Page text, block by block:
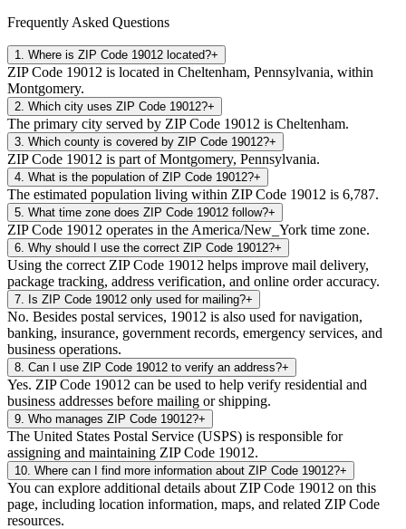
Frequently Asked Questions
1 Where is ZIP Code 19012 located?+
ZIP Code 19012 is located in Cheltenham, Pennsylvania, within
Montgomery.
2 Which city uses ZIP Code 19012?+
The primary city served by ZIP Code 19012 is Cheltenham.
3 Which county is covered by ZIP Code 19012?+
ZIP Code 19012 is part of Montgomery, Pennsylvania.
4 What is the population of ZIP Code 19012?+
The estimated population living within ZIP Code 19012 is 6,787.
5 What time zone does ZIP Code 19012 follow?+
ZIP Code 19012 operates in the America/New_York time zone.
6 Why should I use the correct ZIP Code 19012?+
Using the correct ZIP Code 19012 helps improve mail delivery,
package tracking, address verification, and online order accuracy.
7 Is ZIP Code 19012 only used for mailing?+
No. Besides postal services, 19012 is also used for navigation,
banking, insurance, government records, emergency services, and
business operations.
8 Can I use ZIP Code 19012 to verify an address?+
Yes. ZIP Code 19012 can be used to help verify residential and
business addresses before mailing or shipping.
9 Who manages ZIP Code 19012?+
The United States Postal Service (USPS) is responsible for
assigning and maintaining ZIP Code 19012.
10 Where can I find more information about ZIP Code 19012?+
You can explore additional details about ZIP Code 19012 on this
page, including location information, maps, and related ZIP Code
resources.